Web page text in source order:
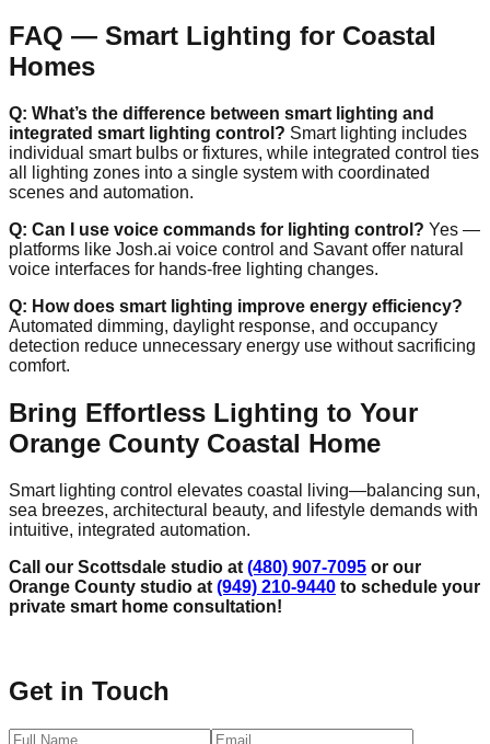
FAQ — Smart Lighting for Coastal
Homes
Q: What’s the difference between smart lighting and
integrated smart lighting control? Smart lighting includes
individual smart bulbs or fixtures, while integrated control ties
all lighting zones into a single system with coordinated
scenes and automation.
Q: Can I use voice commands for lighting control? Yes —
platforms like Josh.ai voice control and Savant offer natural
voice interfaces for hands‑free lighting changes.
Q: How does smart lighting improve energy efficiency?
Automated dimming, daylight response, and occupancy
detection reduce unnecessary energy use without sacrificing
comfort.
Bring Effortless Lighting to Your
Orange County Coastal Home
Smart lighting control elevates coastal living—balancing sun,
sea breezes, architectural beauty, and lifestyle demands with
intuitive, integrated automation.
Call our Scottsdale studio at (480) 907-7095 or our
Orange County studio at (949) 210-9440 to schedule your
private smart home consultation!
Get in Touch